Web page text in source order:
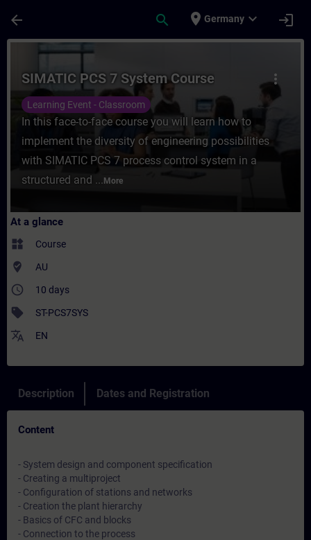
arrow_back search place Germany expand_more login
Course - SIMATIC PCS 7 System
more_vert
SIMATIC PCS 7 System Course
Learning Event - Classroom
In this face-to-face course you will learn how to
implement the diversity of engineering possibilities
with SIMATIC PCS 7 process control system in a
structured and ... More
At a glance
widgets Course
where_to_vote AU
access_time 10 days
sell ST-PCS7SYS
translate EN
Description Dates and Registration
Content
- System design and component specification
- Creating a multiproject
- Configuration of stations and networks
- Creation the plant hierarchy
- Basics of CFC and blocks
- Connection to the process